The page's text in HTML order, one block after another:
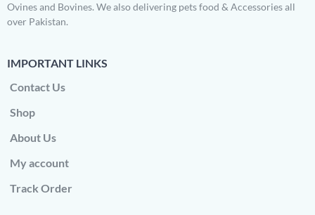
Ovines and Bovines. We also delivering pets food & Accessories all
over Pakistan.
IMPORTANT LINKS
Contact Us
Shop
About Us
My account
Track Order